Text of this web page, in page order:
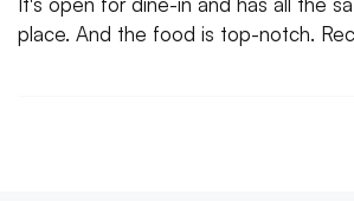
place. And the food is top-notch.